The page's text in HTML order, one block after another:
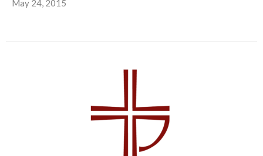
May 24, 2015